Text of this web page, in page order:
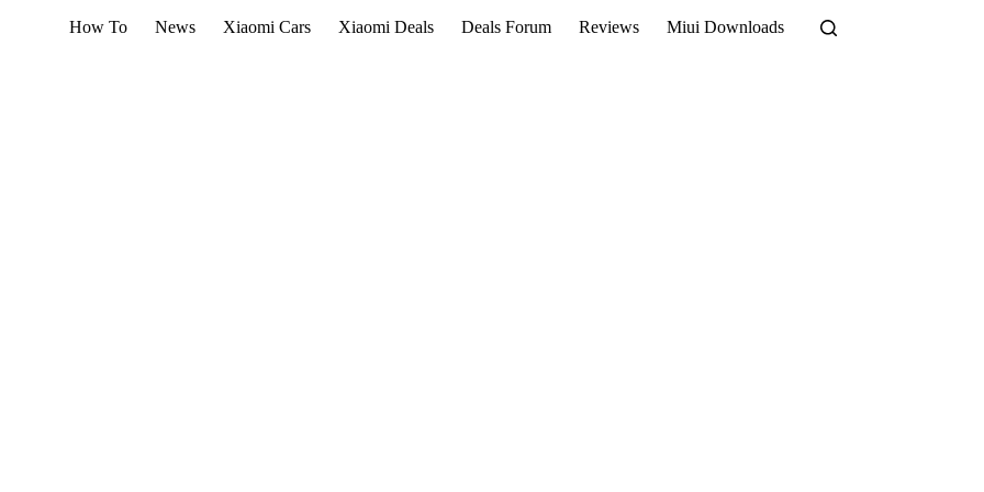
How To News Xiaomi Cars Xiaomi Deals Deals Forum Reviews Miui Downloads